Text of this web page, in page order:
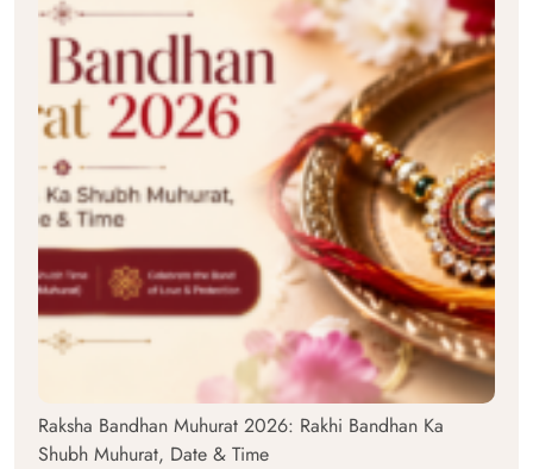
Raksha Bandhan Muhurat 2026: Rakhi Bandhan Ka
Shubh Muhurat, Date & Time